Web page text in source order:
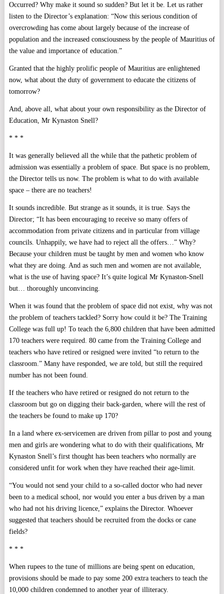
Occurred? Why make it sound so sudden? But let it be. Let us rather
listen to the Director’s explanation: “Now this serious condition of
overcrowding has come about largely because of the increase of
population and the increased consciousness by the people of Mauritius of
the value and importance of education.”
Granted that the highly prolific people of Mauritius are enlightened
now, what about the duty of government to educate the citizens of
tomorrow?
And, above all, what about your own responsibility as the Director of
Education, Mr Kynaston Snell?
* * *
It was generally believed all the while that the pathetic problem of
admission was essentially a problem of space. But space is no problem,
the Director tells us now. The problem is what to do with available
space – there are no teachers!
It sounds incredible. But strange as it sounds, it is true. Says the
Director; “It has been encouraging to receive so many offers of
accommodation from private citizens and in particular from village
councils. Unhappily, we have had to reject all the offers…” Why?
Because your children must be taught by men and women who know
what they are doing. And as such men and women are not available,
what is the use of having space? It’s quite logical Mr Kynaston-Snell
but… thoroughly unconvincing.
When it was found that the problem of space did not exist, why was not
the problem of teachers tackled? Sorry how could it be? The Training
College was full up! To teach the 6,800 children that have been admitted
170 teachers were required. 80 came from the Training College and
teachers who have retired or resigned were invited “to return to the
classroom.” Many have responded, we are told, but still the required
number has not been found.
If the teachers who have retired or resigned do not return to the
classroom but go on digging their back-garden, where will the rest of
the teachers be found to make up 170?
In a land where ex-servicemen are driven from pillar to post and young
men and girls are wondering what to do with their qualifications, Mr
Kynaston Snell’s first thought has been teachers who normally are
considered unfit for work when they have reached their age-limit.
“You would not send your child to a so-called doctor who had never
been to a medical school, nor would you enter a bus driven by a man
who had not his driving licence,” explains the Director. Whoever
suggested that teachers should be recruited from the docks or cane
fields?
* * *
When rupees to the tune of millions are being spent on education,
provisions should be made to pay some 200 extra teachers to teach the
10,000 children condemned to another year of illiteracy.